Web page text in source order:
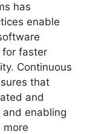
has
enable
for faster
Continuous
that
and
enabling
more